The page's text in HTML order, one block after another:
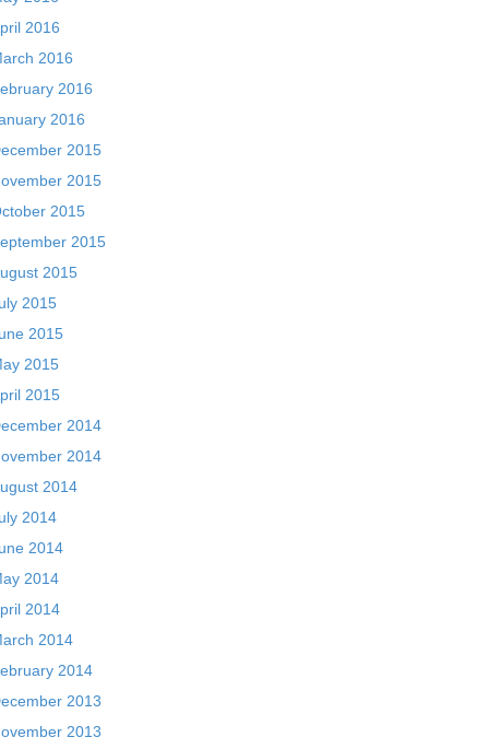
2016
2016
2016
2016
2015
2015
2015
2015
2015
2015
2015
2015
2015
2014
2014
2014
2014
2014
2014
2014
2014
2014
2013
2013